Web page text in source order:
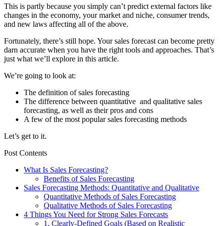
This is partly because you simply can’t predict external factors like
changes in the economy, your market and niche, consumer trends,
and new laws affecting all of the above.
Fortunately, there’s still hope. Your sales forecast can become pretty
darn accurate when you have the right tools and approaches. That’s
just what we’ll explore in this article.
We’re going to look at:
The definition of sales forecasting
The difference between quantitative and qualitative sales
forecasting, as well as their pros and cons
A few of the most popular sales forecasting methods
Let’s get to it.
Post Contents
What Is Sales Forecasting?
Benefits of Sales Forecasting
Sales Forecasting Methods: Quantitative and Qualitative
Quantitative Methods of Sales Forecasting
Qualitative Methods of Sales Forecasting
4 Things You Need for Strong Sales Forecasts
1. Clearly-Defined Goals (Based on Realistic